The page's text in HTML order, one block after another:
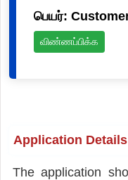
பெயர்:
விண்ணப்பிக்க
Application Details
The application